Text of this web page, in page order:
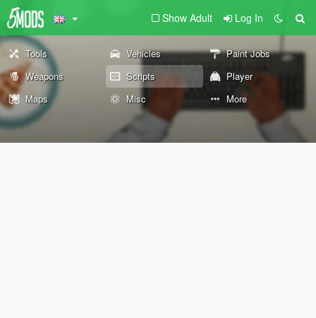
Show Adult Log In
Tools Vehicles
Paint Jobs
Weapons
Scripts
Player
Maps
Misc More